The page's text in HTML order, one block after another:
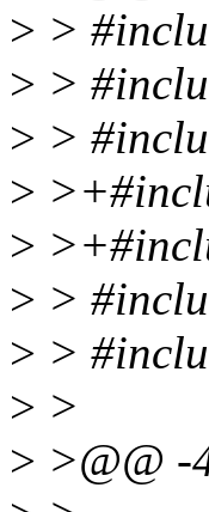
> >
> >
> >
>
>
> >
> >
> >
> >@@ -